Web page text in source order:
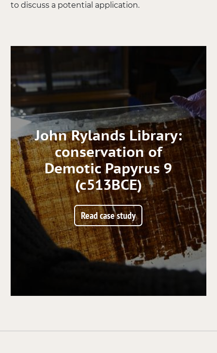
to discuss a potential application.
John Rylands Library:
conservation of
Demotic Papyrus 9
(c513BCE)
Read case study